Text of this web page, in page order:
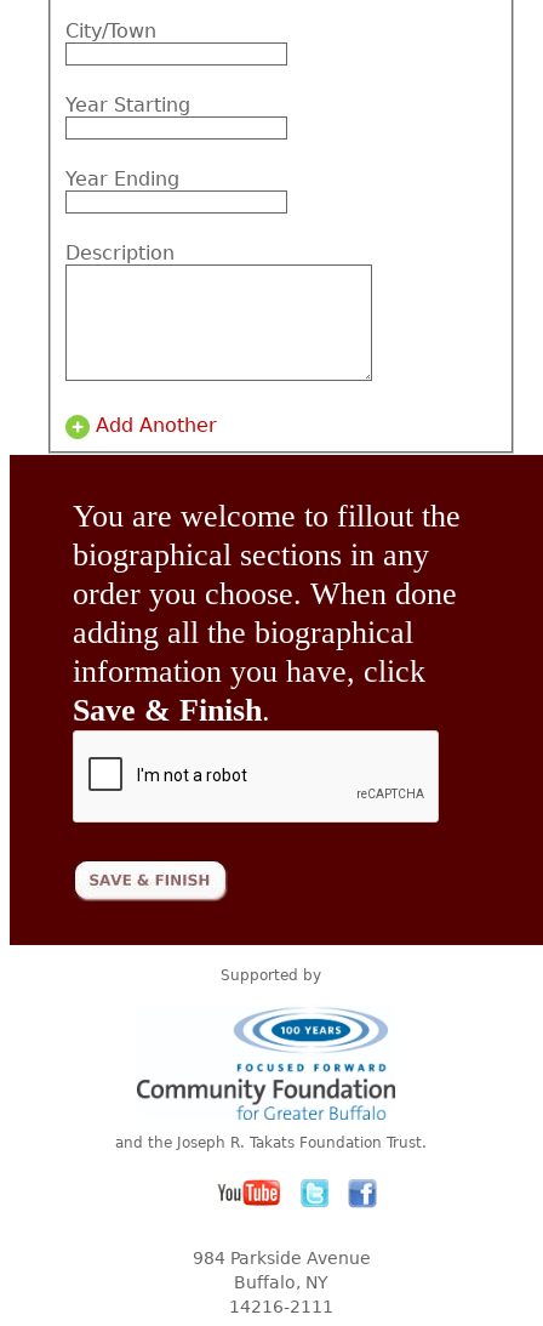
City/Town
Year Starting
Year Ending
Description
Add Another
You are welcome to fillout the
biographical sections in any
order you choose. When done
adding all the biographical
information you have, click
Save & Finish.
Supported by
and the Joseph R. Takats Foundation Trust.
984 Parkside Avenue
Buffalo, NY
14216-2111